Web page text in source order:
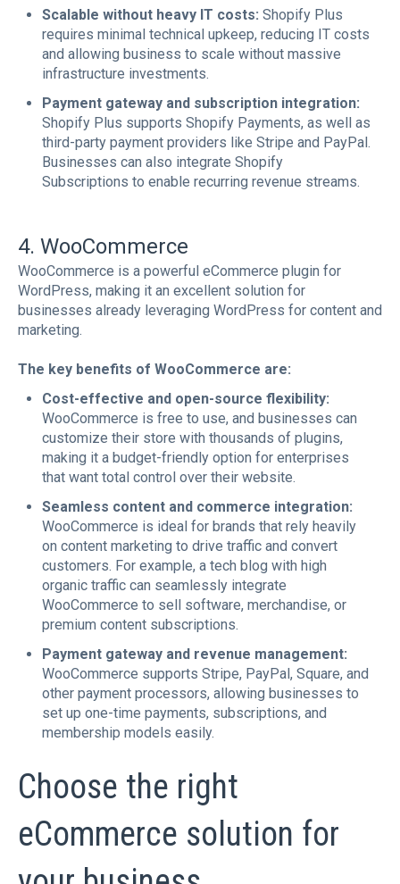
Scalable without heavy IT costs: Shopify Plus
requires minimal technical upkeep, reducing IT costs
and allowing business to scale without massive
infrastructure investments.
Payment gateway and subscription integration:
Shopify Plus supports Shopify Payments, as well as
third-party payment providers like Stripe and PayPal.
Businesses can also integrate Shopify
Subscriptions to enable recurring revenue streams.
4. WooCommerce
WooCommerce is a powerful eCommerce plugin for
WordPress, making it an excellent solution for
businesses already leveraging WordPress for content and
marketing.
The key benefits of WooCommerce are:
Cost-effective and open-source flexibility:
WooCommerce is free to use, and businesses can
customize their store with thousands of plugins,
making it a budget-friendly option for enterprises
that want total control over their website.
Seamless content and commerce integration:
WooCommerce is ideal for brands that rely heavily
on content marketing to drive traffic and convert
customers. For example, a tech blog with high
organic traffic can seamlessly integrate
WooCommerce to sell software, merchandise, or
premium content subscriptions.
Payment gateway and revenue management:
WooCommerce supports Stripe, PayPal, Square, and
other payment processors, allowing businesses to
set up one-time payments, subscriptions, and
membership models easily.
Choose the right
eCommerce solution for